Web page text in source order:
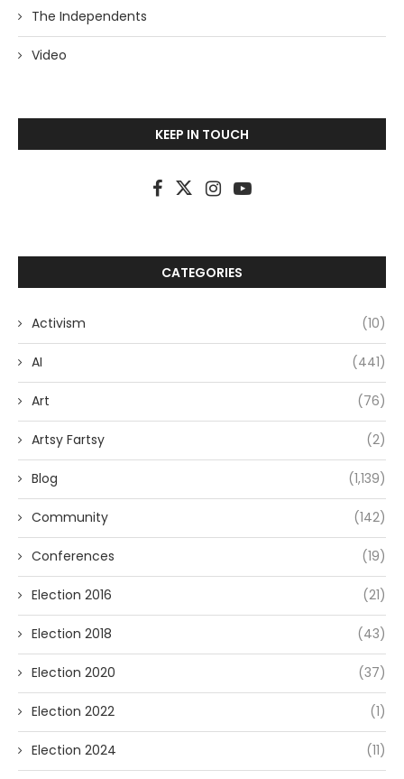
The Independents
Video
KEEP IN TOUCH
CATEGORIES
Activism (10)
AI (441)
Art (76)
Artsy Fartsy (2)
Blog (1,139)
Community (142)
Conferences (19)
Election 2016 (21)
Election 2018 (43)
Election 2020 (37)
Election 2022 (1)
Election 2024 (11)